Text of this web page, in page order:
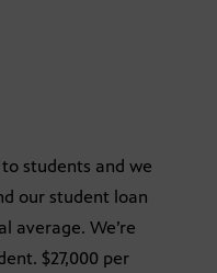
students and we
our student loan
average. We’re
$27,000 per